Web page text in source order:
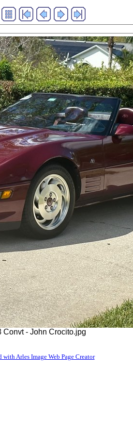
Convt - John Crocito.jpg
with Arles Image Web Page Creator